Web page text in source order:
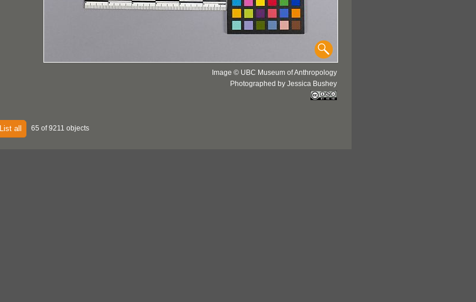
Image © UBC Museum of Anthropology
Photographed by Jessica Bushey
List all 65 of 9211 objects